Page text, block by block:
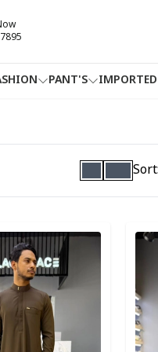
PANT'S
Sort: